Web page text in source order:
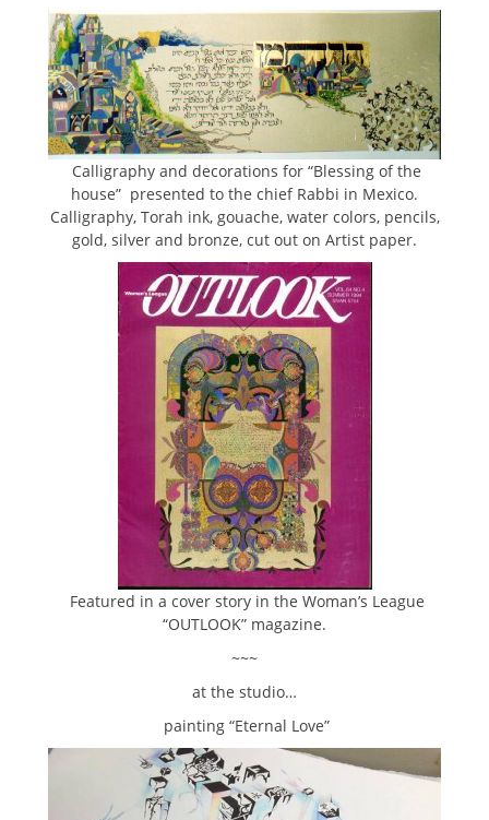
Calligraphy and decorations for “Blessing of the
house” presented to the chief Rabbi in Mexico.
Calligraphy, Torah ink, gouache, water colors, pencils,
gold, silver and bronze, cut out on Artist paper.
Featured in a cover story in the Woman’s League
“OUTLOOK” magazine.
~~~
at the studio…
painting “Eternal Love”